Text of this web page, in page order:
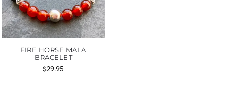
FIRE HORSE MALA
BRACELET
$29.95